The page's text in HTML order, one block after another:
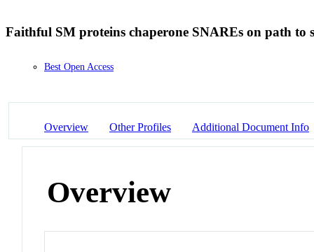
Faithful SM proteins chaperone SNAREs on path to
Best Open Access
Overview Other Profiles Additional Document Info
Overview